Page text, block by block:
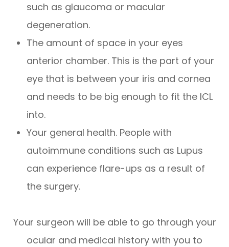
such as glaucoma or macular
degeneration.
The amount of space in your eyes
anterior chamber. This is the part of your
eye that is between your iris and cornea
and needs to be big enough to fit the ICL
into.
Your general health. People with
autoimmune conditions such as Lupus
can experience flare-ups as a result of
the surgery.
Your surgeon will be able to go through your
ocular and medical history with you to